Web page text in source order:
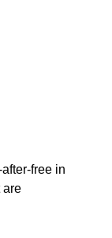
free in
are